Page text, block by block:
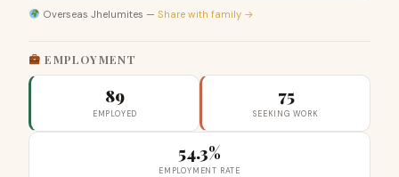
Overseas Jhelumites — Share with family →
EMPLOYMENT
89
EMPLOYED
75
SEEKING WORK
54.3%
EMPLOYMENT RATE